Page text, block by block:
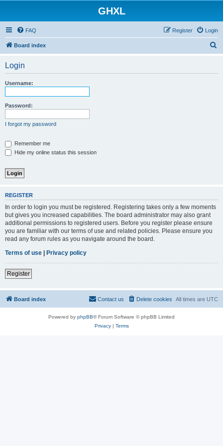
GHXL
FAQ Login
Register
Board index
Login
Username:
Password:
I forgot my password
Remember me
Hide my online status this session
REGISTER
In order to login you must be registered. Registering takes only a few moments
but gives you increased capabilities. The board administrator may also grant
additional permissions to registered users. Before you register please ensure
you are familiar with our terms of use and related policies. Please ensure you
read any forum rules as you navigate around the board.
Terms of use | Privacy policy
Register
Board index All times are UTC
Delete cookies
Contact us
Powered by phpBB® Forum Software © phpBB Limited
Privacy| Terms